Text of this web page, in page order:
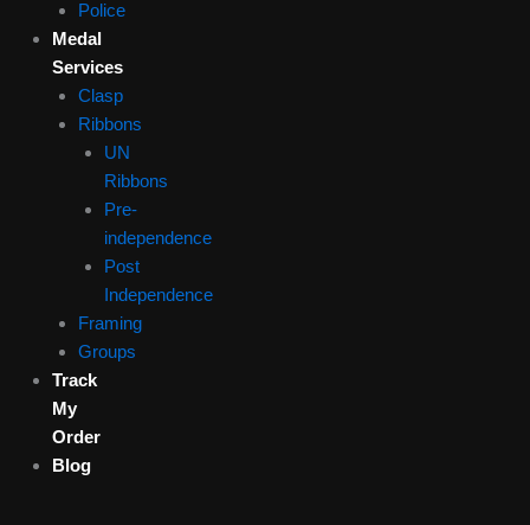
Police
Medal
Services
Clasp
Ribbons
UN
Ribbons
Pre-
independence
Post
Independence
Framing
Groups
Track
My
Order
Blog